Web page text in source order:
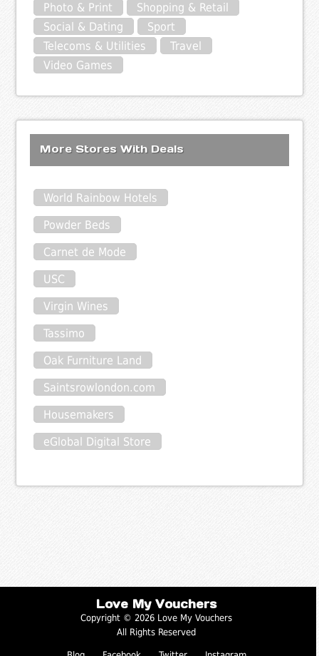
Photo & Print
Shopping & Retail
Social & Dating
Sport
Telecoms & Utilities
Travel
Video Games
More Stores With Deals
World Rainbow Hotels
Powder Beds
Carnet de Mode
USC
Virgin Wines
Tassimo
Oak Furniture Land
Saintsrowlondon.com
Housemakers
eGlobal Digital Store
Love My Vouchers
Copyright © 2026 Love My Vouchers
All Rights Reserved